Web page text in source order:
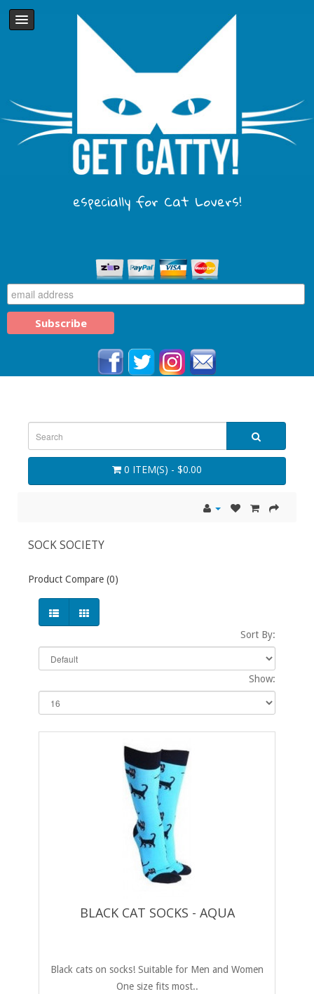
especially for Cat Lovers!
0 ITEM(S) - $0.00
SOCK SOCIETY
Product Compare (0)
Sort By:
Show:
BLACK CAT SOCKS - AQUA
Black cats on socks! Suitable for Men and Women
One size fits most..